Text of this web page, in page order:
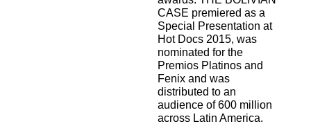
CASE premiered as a
Special Presentation at
Hot Docs 2015, was
nominated for the
Premios Platinos and
Fenix and was
distributed to an
audience of 600 million
across Latin America.